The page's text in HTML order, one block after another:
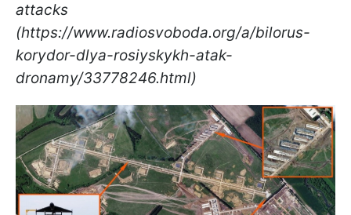
attacks
(https://www.radiosvoboda.org/a/bilorus-
korydor-dlya-rosiyskykh-atak-
dronamy/33778246.html)